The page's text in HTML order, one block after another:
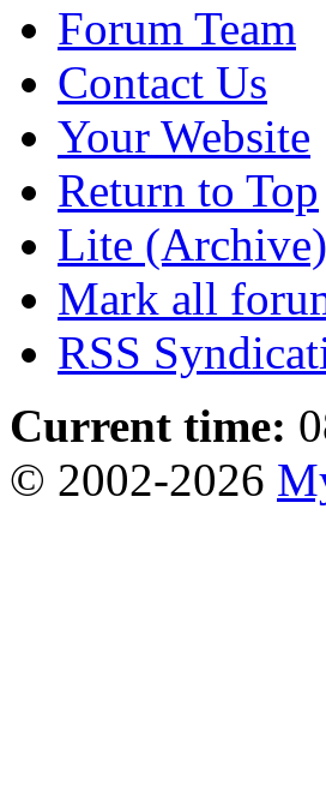
Forum Team
Contact Us
Your Website
Return to Top
Lite
Mark all
RSS
Current time:
© 2002-2026